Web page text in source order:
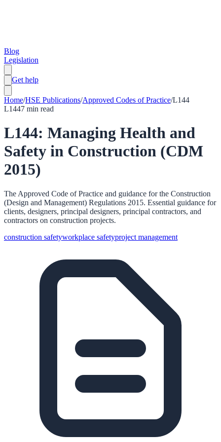
Blog
Legislation
Get help
Home/HSE Publications/Approved Codes of Practice/L144
L1447 min read
L144: Managing Health and
Safety in Construction (CDM
2015)
The Approved Code of Practice and guidance for the Construction
(Design and Management) Regulations 2015. Essential guidance for
clients, designers, principal designers, principal contractors, and
contractors on construction projects.
construction safetyworkplace safetyproject management